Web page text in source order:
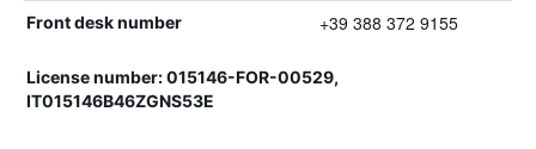
Front desk number +39 388 372 9155
License number: 015146-FOR-00529,
IT015146B46ZGNS53E